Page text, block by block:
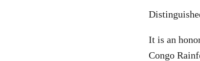
It is an
Congo